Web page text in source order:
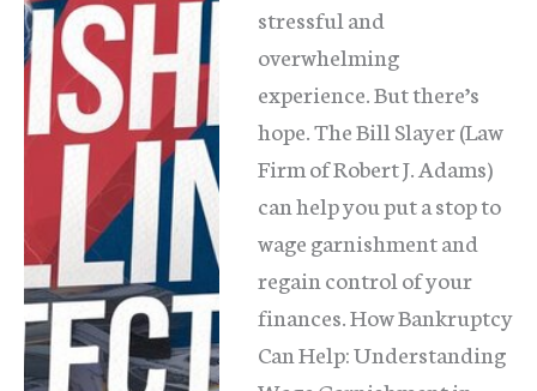
stressful and
overwhelming
experience. But there’s
hope. The Bill Slayer (Law
Firm of Robert J. Adams)
can help you put a stop to
wage garnishment and
regain control of your
finances. How Bankruptcy
Can Help: Understanding